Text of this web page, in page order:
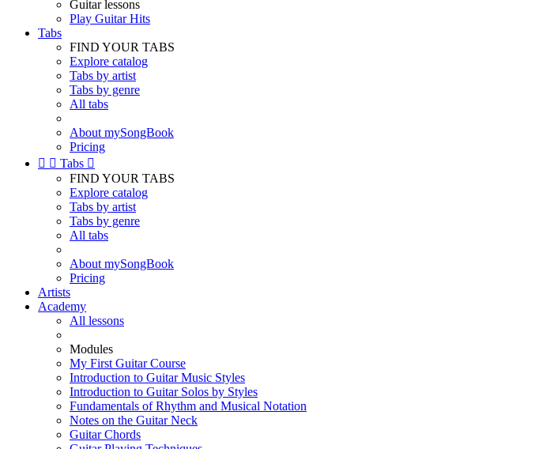
Guitar lessons
Play Guitar Hits
Tabs
FIND YOUR TABS
Explore catalog
Tabs by artist
Tabs by genre
All tabs
About mySongBook
Pricing
  Tabs 
FIND YOUR TABS
Explore catalog
Tabs by artist
Tabs by genre
All tabs
About mySongBook
Pricing
Artists
Academy
All lessons
Modules
My First Guitar Course
Introduction to Guitar Music Styles
Introduction to Guitar Solos by Styles
Fundamentals of Rhythm and Musical Notation
Notes on the Guitar Neck
Guitar Chords